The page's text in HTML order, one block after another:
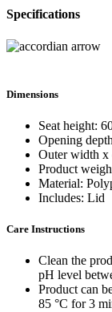
Specifications
Dimensions
Seat height:
Opening
Outer width x
Product
Material:
Includes: Lid
Care Instructions
Clean the
pH level
Product can
85 °C for 3